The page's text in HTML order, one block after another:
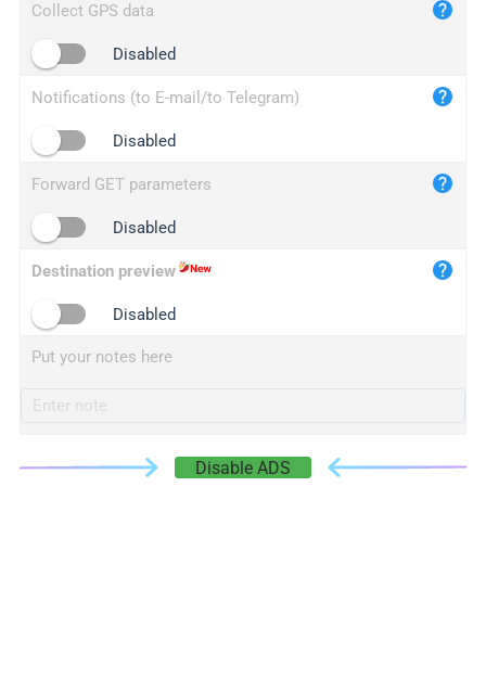
Collect GPS data
Disabled
Notifications (to E-mail/to Telegram)
Disabled
Forward GET parameters
Disabled
Destination preview
Disabled
Put your notes here
Disable ADS